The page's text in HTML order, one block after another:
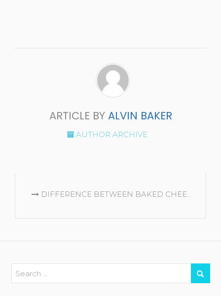
ARTICLE BY ALVIN BAKER
AUTHOR ARCHIVE
READING
DIFFERENCE BETWEEN BAKED CHEESECAKE AND NO BAKE CHEESECAKE